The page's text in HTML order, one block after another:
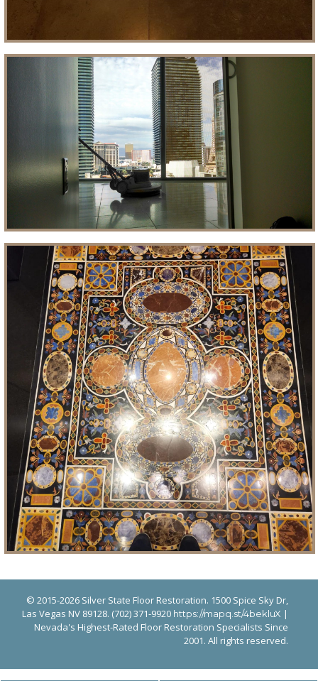
© 2015-2026 Silver State Floor Restoration. 1500 Spice Sky Dr,
Las Vegas NV 89128. (702) 371-9920 https://mapq.st/4bekluX |
Nevada's Highest-Rated Floor Restoration Specialists Since
2001. All rights reserved.